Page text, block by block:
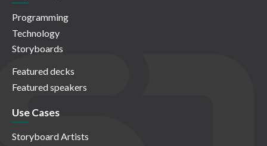
Programming
Technology
Storyboards
Featured decks
Featured speakers
Use Cases
Storyboard Artists